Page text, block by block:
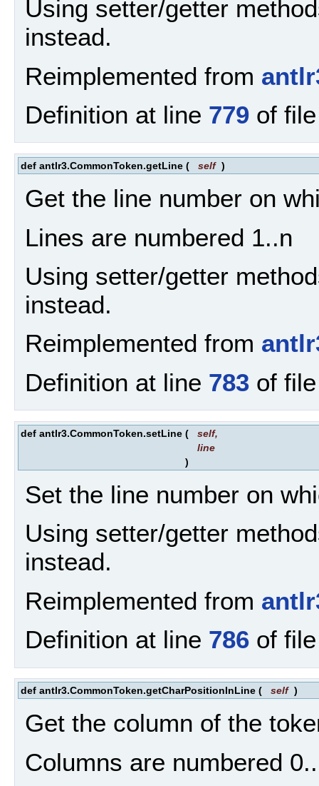
Using setter/getter
instead.
Reimplemented from
Definition at line 779 of
def antlr3.CommonToken.getLine ( self )
Get the line number on
Lines are numbered 1..n
Using setter/getter
instead.
Reimplemented from
Definition at line 783 of
def antlr3.CommonToken.setLine ( self,
line
)
Set the line number on
Using setter/getter
instead.
Reimplemented from
Definition at line 786 of
def antlr3.CommonToken.getCharPositionInLine ( self )
Get the column of the
Columns are numbered